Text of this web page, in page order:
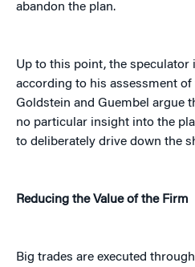
abandon the plan.
Up to this point, the speculator
according to his assessment
Goldstein and Guembel argue
no particular insight into the
to deliberately drive down the
Reducing the Value of the Firm
Big trades are executed